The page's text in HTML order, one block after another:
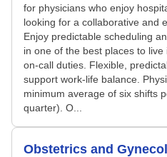
for physicians who enjoy
looking for a collaborative and
Enjoy predictable scheduling
in one of the best places to
on-call duties. Flexible,
support work-life balance.
minimum average of six shifts
quarter). O...
Obstetrics and